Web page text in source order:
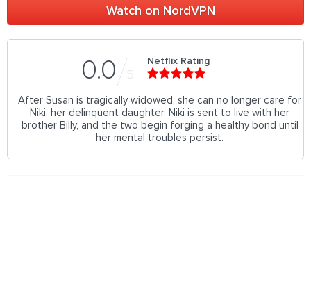
Watch on NordVPN
0.0 5
Netflix Rating
After Susan is tragically widowed, she can no longer care for
Niki, her delinquent daughter. Niki is sent to live with her
brother Billy, and the two begin forging a healthy bond until
her mental troubles persist.